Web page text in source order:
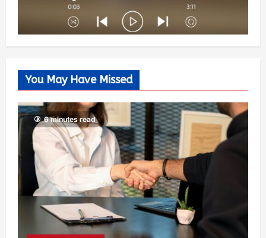
You May Have Missed
6 minutes read